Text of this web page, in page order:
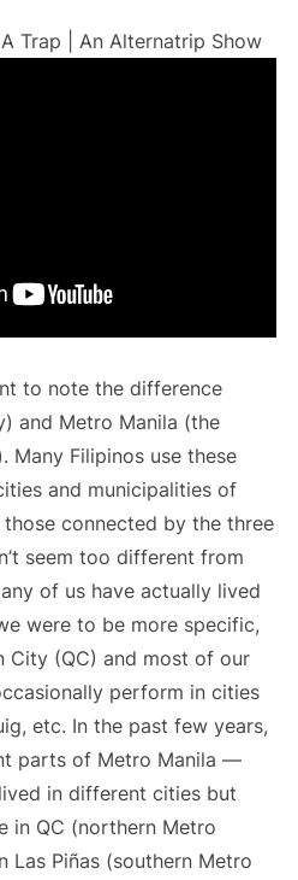
A Trap | An Alternatrip Show
to note the difference
and Metro Manila (the
Many Filipinos use these
and municipalities of
connected by the three
seem too different from
of us have actually lived
were to be more specific,
City (QC) and most of our
perform in cities
etc. In the past few years,
parts of Metro Manila —
in different cities but
in QC (northern Metro
Las Piñas (southern Metro